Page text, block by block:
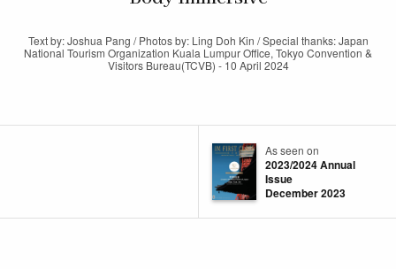
Text by: Joshua Pang / Photos by: Ling Doh Kin / Special thanks: Japan
National Tourism Organization Kuala Lumpur Office, Tokyo Convention &
Visitors Bureau(TCVB) - 10 April 2024
As seen on
2023/2024 Annual
Issue
December 2023